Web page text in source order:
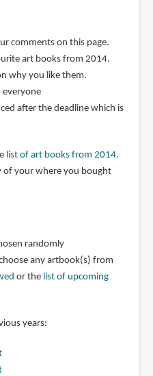
comments on this page.
art books from 2014.
why you like them.
everyone
after the deadline which is
list of art books from 2014.
of your where you bought
randomly
any artbook(s) from
or the list of upcoming
years: